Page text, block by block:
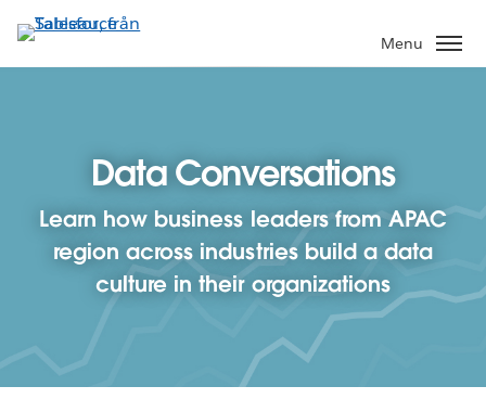
vidare
till
Menu
Data Conversations
Learn how business leaders from APAC
region across industries build a data
culture in their organizations